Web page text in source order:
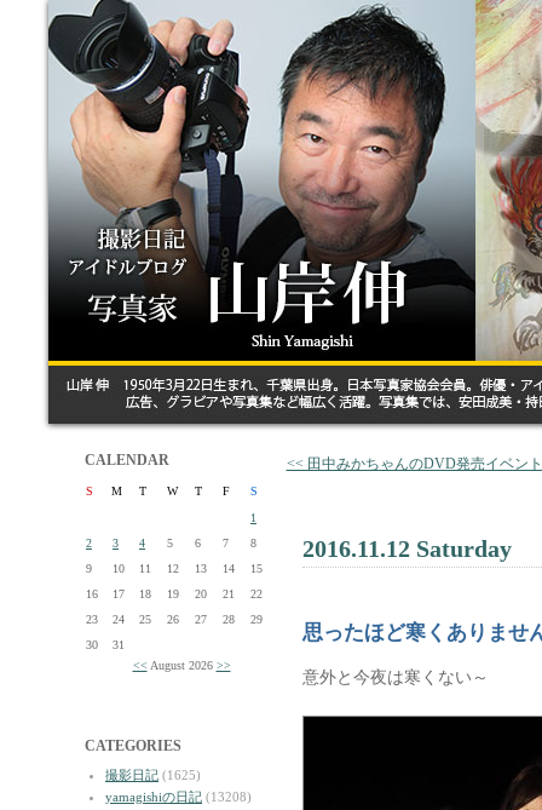
CALENDAR
S M T W T F
S
1
2
3 4 5 6 7
8
9
10 11 12 13 14
15
16
17 18 19 20 21
22
23
24 25 26 27 28
29
30
31
<< August 2026 >>
CATEGORIES
撮影日記 (1625)
yamagishiの日記 (13208)
<< 田中みかちゃんのDVD発売イベン
2016.11.12 Saturday
思ったほど寒くありませ
意外と今夜は寒くない～